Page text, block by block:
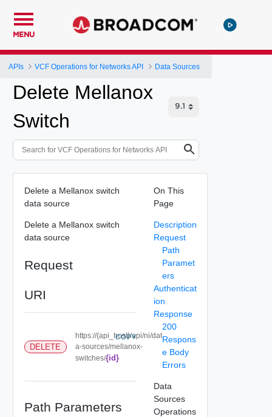
MENU
APIs VCF Operations for Networks API Data Sources
Delete Mellanox
Switch
Delete a Mellanox switch
data source
Delete a Mellanox switch
data source
Request
URI
DELETE
https://{api_host}/api/ni/dat
a-sources/mellanox-
switches/{id}
COPY
Path Parameters
On This
Page
Description
Request
Path
Paramet
ers
Authenticat
ion
Response
200
Respons
e Body
Errors
Data
Sources
Operations